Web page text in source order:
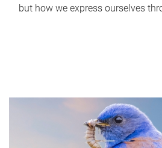
but how we express ourselves